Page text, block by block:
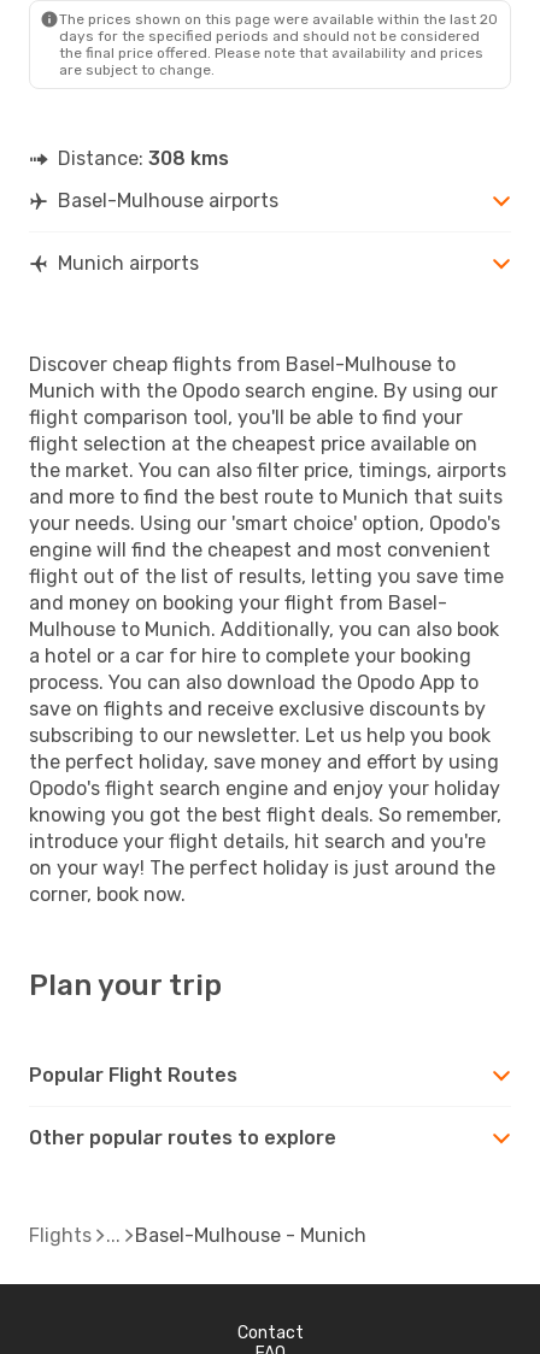
MUC
- EAP
Sat, Sep 12- Sun, Sep 13
MUC- EAP
The prices shown on this page were available within the last 20
days for the specified periods and should not be considered
the final price offered. Please note that availability and prices
are subject to change.
Distance: 308 kms
Basel-Mulhouse airports
Munich airports
Discover cheap flights from Basel-Mulhouse to
Munich with the Opodo search engine. By using our
flight comparison tool, you'll be able to find your
flight selection at the cheapest price available on
the market. You can also filter price, timings, airports
and more to find the best route to Munich that suits
your needs. Using our 'smart choice' option, Opodo's
engine will find the cheapest and most convenient
flight out of the list of results, letting you save time
and money on booking your flight from Basel-
Mulhouse to Munich. Additionally, you can also book
a hotel or a car for hire to complete your booking
process. You can also download the Opodo App to
save on flights and receive exclusive discounts by
subscribing to our newsletter. Let us help you book
the perfect holiday, save money and effort by using
Opodo's flight search engine and enjoy your holiday
knowing you got the best flight deals. So remember,
introduce your flight details, hit search and you're
on your way! The perfect holiday is just around the
corner, book now.
Plan your trip
Popular Flight Routes
Other popular routes to explore
Flights Basel-Mulhouse - Munich
Contact